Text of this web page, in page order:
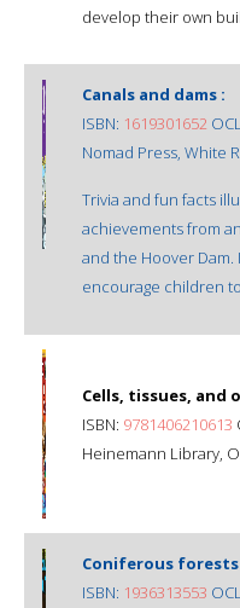
develop their own
Canals and dams :
ISBN: 1619301652
Nomad Press, White
Trivia and fun facts
achievements from
and the Hoover
encourage children
Cells, tissues, and
ISBN: 9781406210613
Heinemann Library,
Coniferous
ISBN: 1936313553